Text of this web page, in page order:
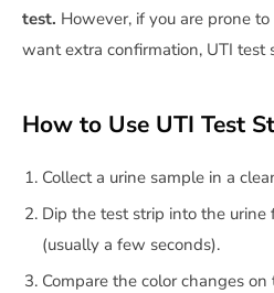
test. However, if you are prone
want extra confirmation, UTI test
How to Use UTI Test
Collect a urine sample in a
Dip the test strip into the
(usually a few seconds).
Compare the color changes